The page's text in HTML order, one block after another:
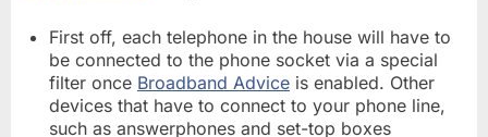
First off, each telephone in the house will have to
be connected to the phone socket via a special
filter once Broadband Advice is enabled. Other
devices that have to connect to your phone line,
such as answerphones and set-top boxes